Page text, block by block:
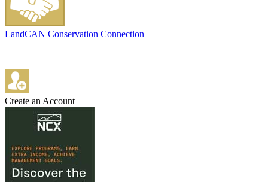
LandCAN Conservation Connection
Create an Account